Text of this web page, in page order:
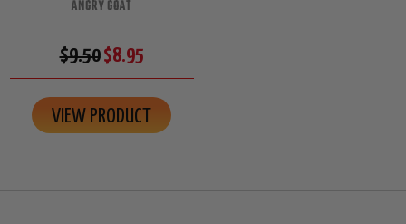
ANGRY GOAT
$9.50$8.95
VIEW PRODUCT